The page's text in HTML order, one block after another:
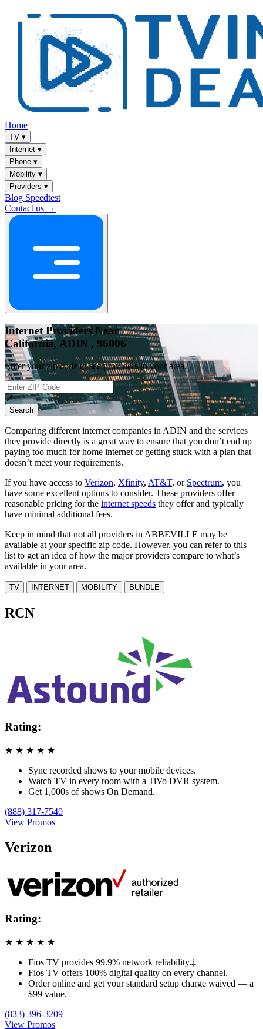
Home
TV ▾
Internet ▾
Phone ▾
Mobility ▾
Providers ▾
Blog Speedtest
Contact us →
Internet Providers Near
California, ADIN , 96006
Enter your zip code to see providers in your area.
📍
Search
Comparing different internet companies inADIN and the services
they provide directly is a great way to ensure that you don’t end up
paying too much for home internet or getting stuck with a plan that
doesn’t meet your requirements.
If you have access to Verizon, Xfinity, AT&T, or Spectrum, you
have some excellent options to consider. These providers offer
reasonable pricing for the internet speeds they offer and typically
have minimal additional fees.
Keep in mind that not all providers in ABBEVILLE may be
available at your specific zip code. However, you can refer to this
list to get an idea of how the major providers compare to what’s
available in your area.
TV INTERNET MOBILITY BUNDLE
RCN
Rating:
★ ★ ★ ★ ★
Sync recorded shows to your mobile devices.
Watch TV in every room with a TiVo DVR system.
Get 1,000s of shows On Demand.
(888) 317-7540
View Promos
Verizon
Rating:
★ ★ ★ ★ ★
Fios TV provides 99.9% network reliability.‡
Fios TV offers 100% digital quality on every channel.
Order online and get your standard setup charge waived — a
$99 value.
(833) 396-3209
View Promos